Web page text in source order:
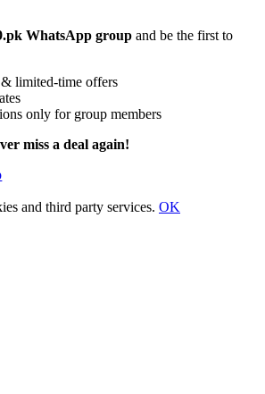
WhatsApp group and be the first to
limited-time offers
only for group members
miss a deal again!
and third party services. OK